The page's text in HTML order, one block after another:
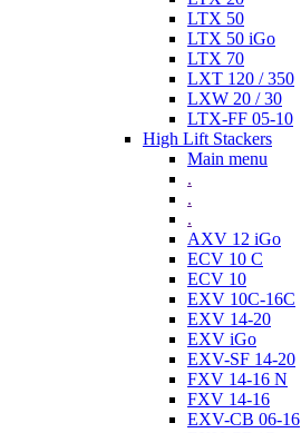
LTX 50
LTX 50 iGo
LTX 70
LXT 120 / 350
LXW 20 / 30
LTX-FF 05-10
High Lift Stackers
Main menu
.
.
.
AXV 12 iGo
ECV 10 C
ECV 10
EXV 10C-16C
EXV 14-20
EXV iGo
EXV-SF 14-20
FXV 14-16 N
FXV 14-16
EXV-CB 06-16